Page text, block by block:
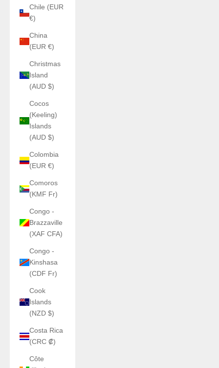
Chile (EUR
€)
China
(EUR €)
Christmas
Island
(AUD $)
Cocos
(Keeling)
Islands
(AUD $)
Colombia
(EUR €)
Comoros
(KMF Fr)
Congo -
Brazzaville
(XAF CFA)
Congo -
Kinshasa
(CDF Fr)
Cook
Islands
(NZD $)
Costa Rica
(CRC ₡)
Côte